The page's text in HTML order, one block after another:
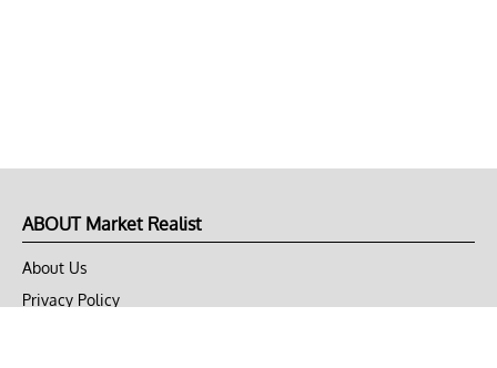
ABOUT Market Realist
About Us
Privacy Policy